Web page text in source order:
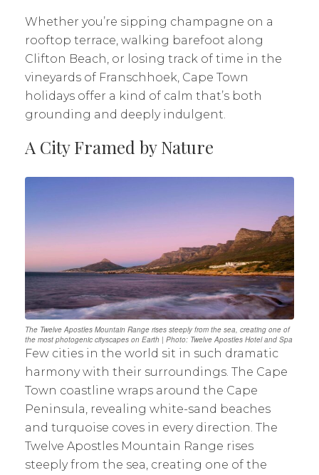
Whether you’re sipping champagne on a
rooftop terrace, walking barefoot along
Clifton Beach, or losing track of time in the
vineyards of Franschhoek, Cape Town
holidays offer a kind of calm that’s both
grounding and deeply indulgent.
A City Framed by Nature
The Twelve Apostles Mountain Range rises steeply from the sea, creating one of
the most photogenic cityscapes on Earth | Photo: Twelve Apostles Hotel and Spa
Few cities in the world sit in such dramatic
harmony with their surroundings. The Cape
Town coastline wraps around the Cape
Peninsula, revealing white-sand beaches
and turquoise coves in every direction. The
Twelve Apostles Mountain Range rises
steeply from the sea, creating one of the